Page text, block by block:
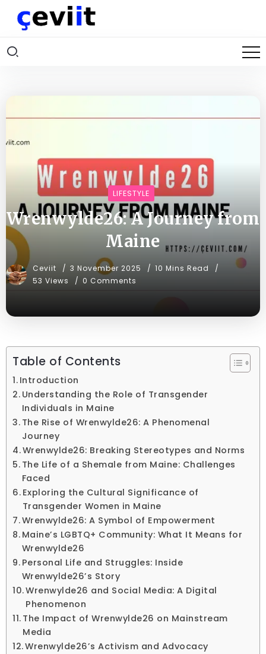
LIFESTYLE
Wrenwylde26: A Journey from
Maine
Ceviit 3 November 2025
10 Mins Read
53 Views
0 Comments
Table of Contents
Introduction
Understanding the Role of Transgender
Individuals in Maine
The Rise of Wrenwylde26: A Phenomenal
Journey
Wrenwylde26: Breaking Stereotypes and Norms
The Life of a Shemale from Maine: Challenges
Faced
Exploring the Cultural Significance of
Transgender Women in Maine
Wrenwylde26: A Symbol of Empowerment
Maine’s LGBTQ+ Community: What It Means for
Wrenwylde26
Personal Life and Struggles: Inside
Wrenwylde26’s Story
Wrenwylde26 and Social Media: A Digital
Phenomenon
The Impact of Wrenwylde26 on Mainstream
Media
Wrenwylde26’s Activism and Advocacy